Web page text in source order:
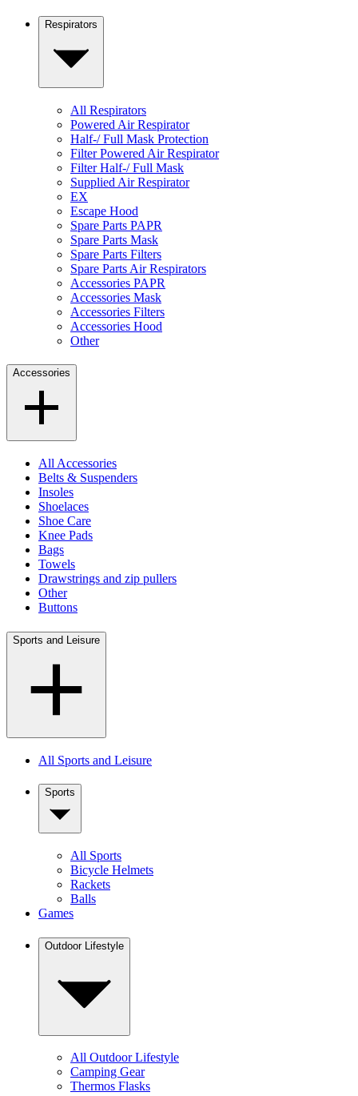
Respirators
All Respirators
Powered Air Respirator
Half-/ Full Mask Protection
Filter Powered Air Respirator
Filter Half-/ Full Mask
Supplied Air Respirator
EX
Escape Hood
Spare Parts PAPR
Spare Parts Mask
Spare Parts Filters
Spare Parts Air Respirators
Accessories PAPR
Accessories Mask
Accessories Filters
Accessories Hood
Other
Accessories
All Accessories
Belts & Suspenders
Insoles
Shoelaces
Shoe Care
Knee Pads
Bags
Towels
Drawstrings and zip pullers
Other
Buttons
Sports and Leisure
All Sports and Leisure
Sports
All Sports
Bicycle Helmets
Rackets
Balls
Games
Outdoor Lifestyle
All Outdoor Lifestyle
Camping Gear
Thermos Flasks